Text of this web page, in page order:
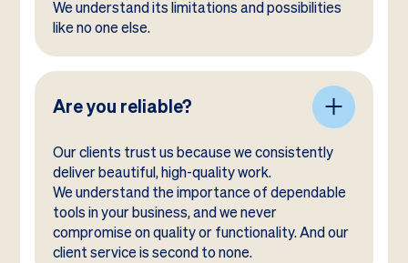
We understand its limitations and possibilities
like no one else.
Are you reliable?
Our clients trust us because we consistently
deliver beautiful, high-quality work.
We understand the importance of dependable
tools in your business, and we never
compromise on quality or functionality. And our
client service is second to none.